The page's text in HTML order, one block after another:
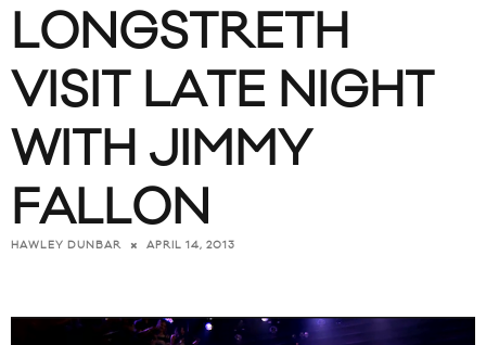
LONGSTRETH
VISIT LATE NIGHT
WITH JIMMY
FALLON
HAWLEY DUNBAR APRIL 14, 2013